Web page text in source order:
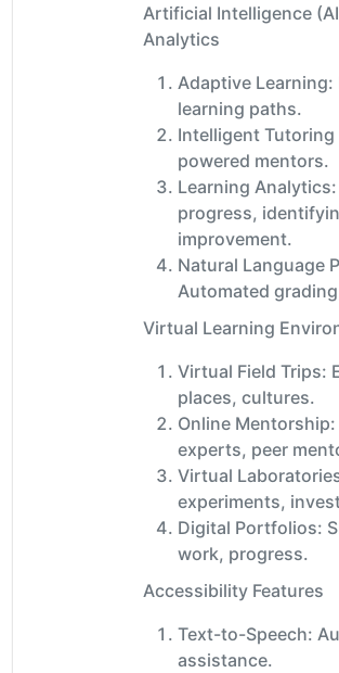
Artificial Intelligence
Analytics
Adaptive Learning:
learning paths.
Intelligent Tutoring
powered mentors.
Learning
progress,
improvement.
Natural Language
Automated
Virtual Learning
Virtual Field Trips:
places, cultures.
Online
experts, peer
Virtual
experiments,
Digital Portfolios:
work, progress.
Accessibility Features
Text-to-Speech:
assistance.